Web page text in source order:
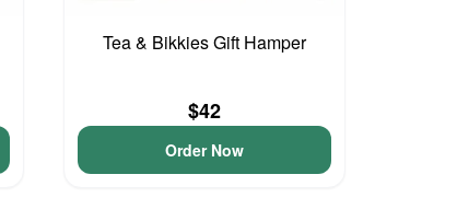
Tea & Bikkies Gift Hamper
$42
Order Now